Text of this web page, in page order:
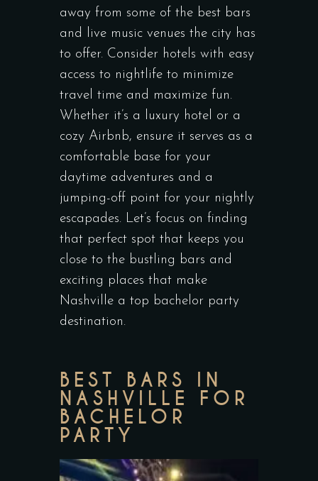
away from some of the best bars
and live music venues the city has
to offer. Consider hotels with easy
access to nightlife to minimize
travel time and maximize fun.
Whether it’s a luxury hotel or a
cozy Airbnb, ensure it serves as a
comfortable base for your
daytime adventures and a
jumping-off point for your nightly
escapades. Let’s focus on finding
that perfect spot that keeps you
close to the bustling bars and
exciting places that make
Nashville a top bachelor party
destination.
BEST BARS IN
NASHVILLE FOR
BACHELOR
PARTY